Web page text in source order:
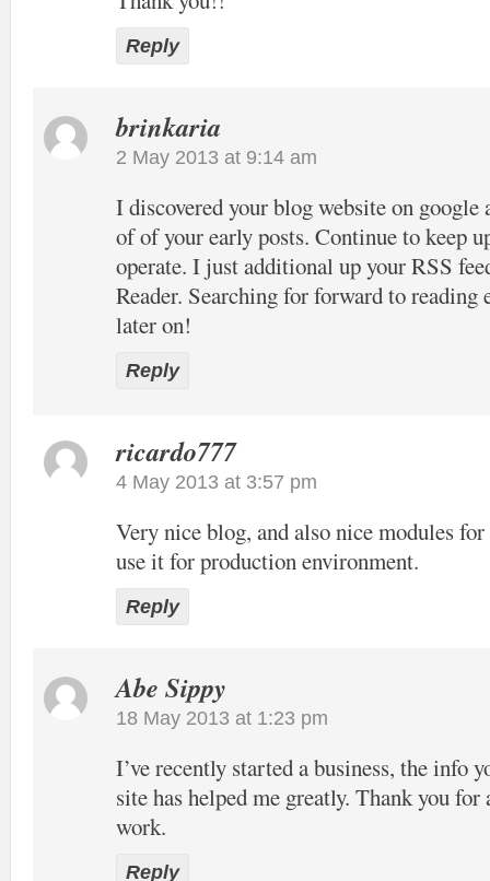
Reply
brinkaria
2 May 2013 at 9:14 am
I discovered your blog website on google
of of your early posts. Continue to keep
operate. I just additional up your RSS
Reader. Searching for forward to reading
later on!
Reply
ricardo777
4 May 2013 at 3:57 pm
Very nice blog, and also nice modules
use it for production environment.
Reply
Abe Sippy
18 May 2013 at 1:23 pm
I’ve recently started a business, the info
site has helped me greatly. Thank you
work.
Reply